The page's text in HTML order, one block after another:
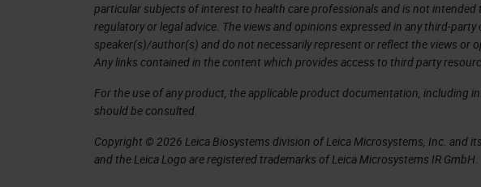
particular subjects of interest to health care professionals and is not intended
regulatory or legal advice. The views and opinions expressed in any third-
speaker(s)/author(s) and do not necessarily represent or reflect the views or
Any links contained in the content which provides access to third party
For the use of any product, the applicable product documentation, including
should be consulted.
Copyright © 2026 Leica Biosystems division of Leica Microsystems, Inc. and
and the Leica Logo are registered trademarks of Leica Microsystems IR GmbH.